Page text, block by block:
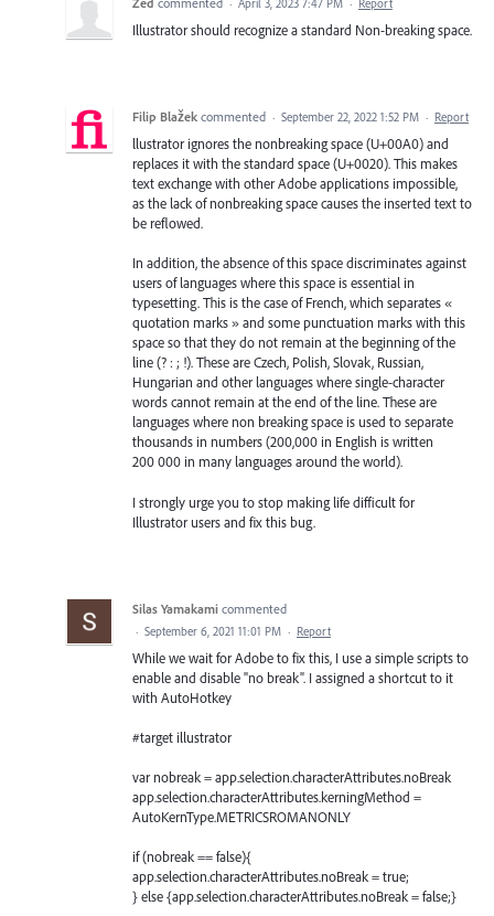
· April 3, 2023 7:47 PM · Report
Illustrator should recognize a standard Non-breaking space.
Filip Blažek commented · September 22, 2022 1:52 PM · Report
llustrator ignores the nonbreaking space (U+00A0) and
replaces it with the standard space (U+0020). This makes
text exchange with other Adobe applications impossible,
as the lack of nonbreaking space causes the inserted text to
be reflowed.
In addition, the absence of this space discriminates against
users of languages where this space is essential in
typesetting. This is the case of French, which separates «
quotation marks » and some punctuation marks with this
space so that they do not remain at the beginning of the
line (? : ; !). These are Czech, Polish, Slovak, Russian,
Hungarian and other languages where single-character
words cannot remain at the end of the line. These are
languages where non breaking space is used to separate
thousands in numbers (200,000 in English is written
200 000 in many languages around the world).
I strongly urge you to stop making life difficult for
Illustrator users and fix this bug.
Silas Yamakami commented
· September 6, 2021 11:01 PM · Report
While we wait for Adobe to fix this, I use a simple scripts to
enable and disable "no break". I assigned a shortcut to it
with AutoHotkey
#target illustrator
var nobreak = app.selection.characterAttributes.noBreak
app.selection.characterAttributes.kerningMethod =
AutoKernType.METRICSROMANONLY
if (nobreak == false){
app.selection.characterAttributes.noBreak = true;
} else {app.selection.characterAttributes.noBreak = false;}